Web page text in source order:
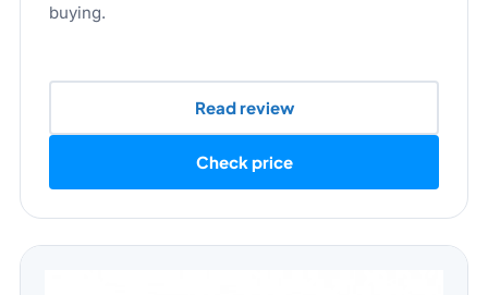
buying.
Read review
Check price